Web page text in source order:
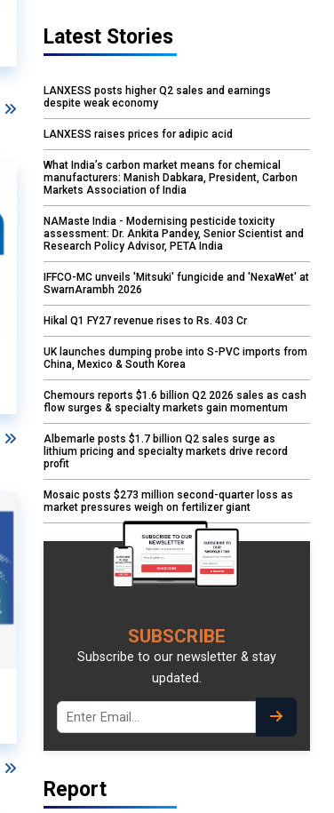
Latest Stories
LANXESS posts higher Q2 sales and earnings
despite weak economy
LANXESS raises prices for adipic acid
What India’s carbon market means for chemical
manufacturers: Manish Dabkara, President, Carbon
Markets Association of India
NAMaste India - Modernising pesticide toxicity
assessment: Dr. Ankita Pandey, Senior Scientist and
Research Policy Advisor, PETA India
IFFCO-MC unveils 'Mitsuki' fungicide and 'NexaWet' at
SwarnArambh 2026
Hikal Q1 FY27 revenue rises to Rs. 403 Cr
UK launches dumping probe into S-PVC imports from
China, Mexico & South Korea
Chemours reports $1.6 billion Q2 2026 sales as cash
flow surges & specialty markets gain momentum
Albemarle posts $1.7 billion Q2 sales surge as
lithium pricing and specialty markets drive record
profit
Mosaic posts $273 million second-quarter loss as
market pressures weigh on fertilizer giant
SUBSCRIBE
Subscribe to our newsletter & stay
updated.
Report